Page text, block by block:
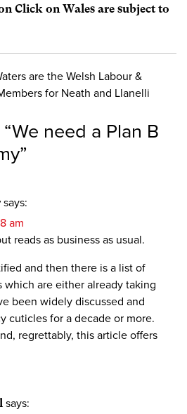
Click on Wales are subject to
are the Welsh Labour &
for Neath and Llanelli
We need a Plan B
”
says:
am
reads as business as usual.
and then there is a list of
which are either already taking
been widely discussed and
cuticles for a decade or more.
regrettably, this article offers
says: